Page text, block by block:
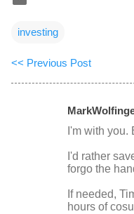
investing
<< Previous Post
I'm with you.
I'd rather
forgo the
If needed,
hours of